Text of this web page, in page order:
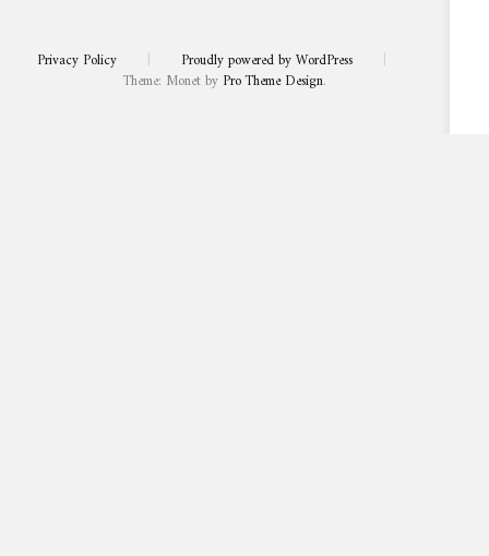
Privacy Policy | Proudly powered by WordPress
|
Theme: Monet by Pro Theme Design.